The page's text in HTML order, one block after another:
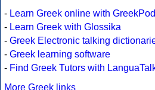
- Learn Greek online with
- Learn Greek with Glossika
- Greek Electronic talking
- Greek learning software
- Find Greek Tutors with
More Greek links